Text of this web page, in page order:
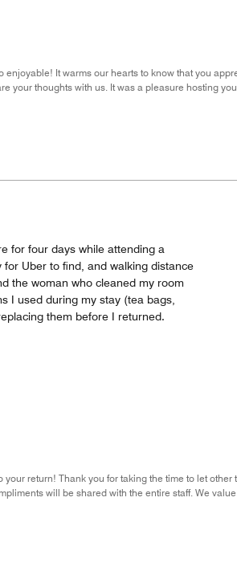
enjoyable! It warms our hearts to know that you
your thoughts with us. It was a pleasure hosting
for four days while attending a
Uber to find, and walking distance
the woman who cleaned my room
I used during my stay (tea bags,
them before I returned.
return! Thank you for taking the time to let
will be shared with the entire staff. We